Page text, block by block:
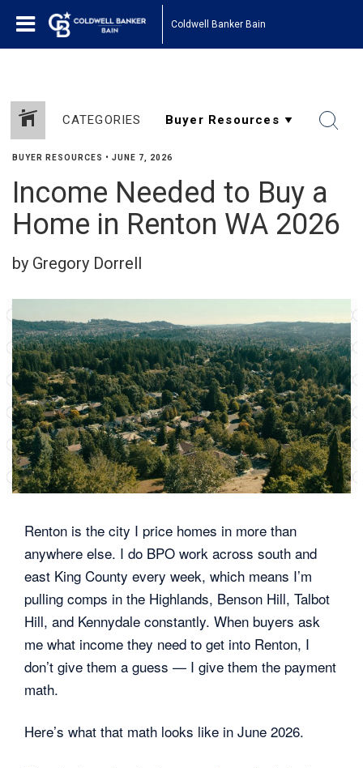
Coldwell Banker Bain
CATEGORIES
BUYER RESOURCES • JUNE 7, 2026
Income Needed to Buy a
Home in Renton WA 2026
by Gregory Dorrell
Renton is the city I price homes in more than
anywhere else. I do BPO work across south and
east King County every week, which means I’m
pulling comps in the Highlands, Benson Hill, Talbot
Hill, and Kennydale constantly. When buyers ask
me what income they need to get into Renton, I
don’t give them a guess — I give them the payment
math.
Here’s what that math looks like in June 2026.